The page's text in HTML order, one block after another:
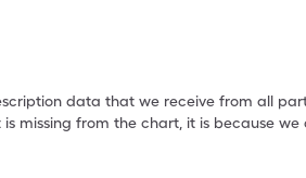
data that we receive from all
missing from the chart, it is because